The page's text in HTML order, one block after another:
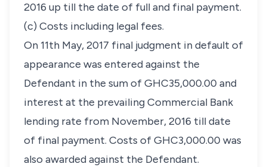
2016 up till the date of full and final payment.
(c) Costs including legal fees.
On 11th May, 2017 final judgment in default of
appearance was entered against the
Defendant in the sum of GHC35,000.00 and
interest at the prevailing Commercial Bank
lending rate from November, 2016 till date
of final payment. Costs of GHC3,000.00 was
also awarded against the Defendant.